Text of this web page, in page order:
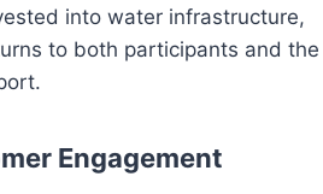
into water infrastructure,
to both participants and the
Engagement